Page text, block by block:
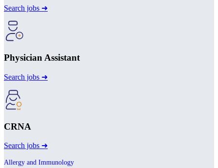
Search jobs ➜
Physician Assistant
Search jobs ➜
CRNA
Search jobs ➜
Allergy and Immunology